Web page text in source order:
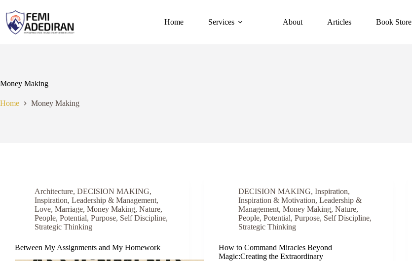
content
Home Services About Articles Book Store
Money Making
Home Money Making
Architecture, DECISION MAKING,
Inspiration, Leadership & Management,
Love, Marriage, Money Making, Nature,
People, Potential, Purpose, Self Discipline,
Strategic Thinking
Between My Assignments and My Homework
DECISION MAKING,Inspiration,
Inspiration & Motivation,Leadership &
Management,Money Making,Nature,
People,Potential,Purpose, Self Discipline,
Strategic Thinking
How to Command Miracles Beyond
Magic:Creating the Extraordinary